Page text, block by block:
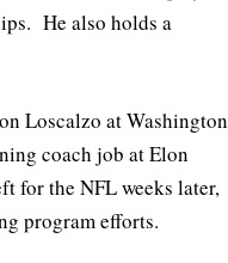
He also holds a
Loscalzo at Washington
coach job at Elon
for the NFL weeks later,
program efforts.